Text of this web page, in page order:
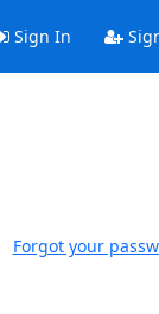
Sign In
Forgot your